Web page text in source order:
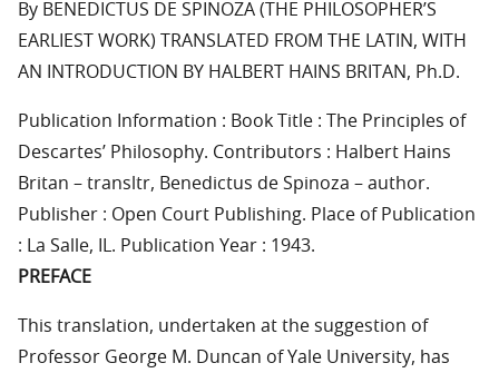
By BENEDICTUS DE SPINOZA (THE PHILOSOPHER’S
EARLIEST WORK) TRANSLATED FROM THE LATIN, WITH
AN INTRODUCTION BY HALBERT HAINS BRITAN, Ph.D.
Publication Information : Book Title : The Principles of
Descartes’ Philosophy. Contributors : Halbert Hains
Britan – transltr, Benedictus de Spinoza – author.
Publisher : Open Court Publishing. Place of Publication
: La Salle, IL. Publication Year : 1943.
PREFACE
This translation, undertaken at the suggestion of
Professor George M. Duncan of Yale University, has